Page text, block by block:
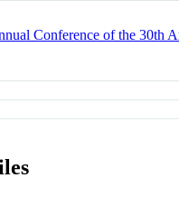
Conference of the 30th